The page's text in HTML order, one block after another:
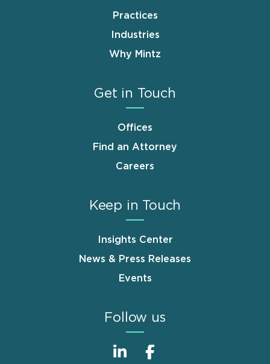
Practices
Industries
Why Mintz
Get in Touch
Offices
Find an Attorney
Careers
Keep in Touch
Insights Center
News & Press Releases
Events
Follow us